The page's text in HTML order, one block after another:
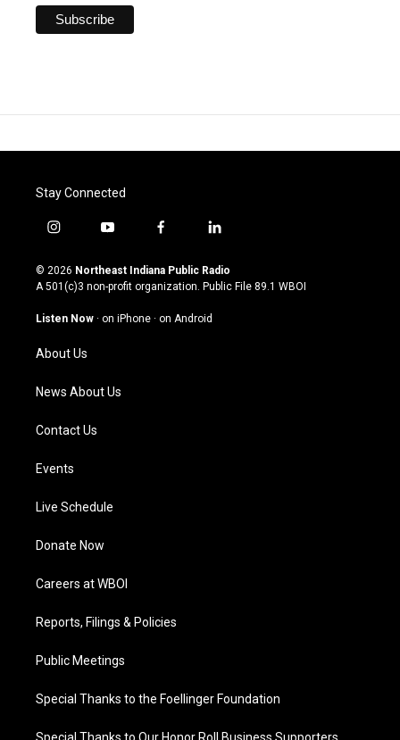
Stay Connected
i
s
t
g
a
m
y
u
t
u
b
f
c
e
o
l
n
k
© 2026 Northeast Indiana Public Radio
A 501(c)3 non-profit organization. Public File 89.1 WBOI
Listen Now · on iPhone · on Android
About Us
News About Us
Contact Us
Events
Live Schedule
Donate Now
Careers at WBOI
Reports, Filings & Policies
Public Meetings
Special Thanks to the Foellinger Foundation